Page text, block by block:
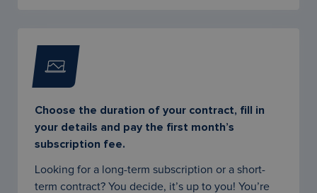
Choose the duration of your contract, fill in
your details and pay the first month’s
subscription fee.
Looking for a long-term subscription or a short-
term contract? You decide, it’s up to you! You’re